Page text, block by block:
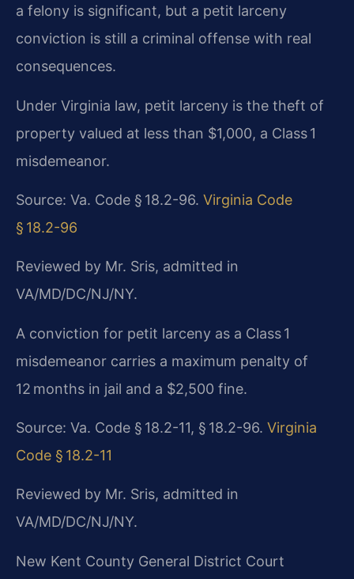
a felony is significant, but a petit larceny
conviction is still a criminal offense with real
consequences.
Under Virginia law, petit larceny is the theft of
property valued at less than $1,000, a Class 1
misdemeanor.
Source: Va. Code § 18.2-96. Virginia Code
§ 18.2-96
Reviewed by Mr. Sris, admitted in
VA/MD/DC/NJ/NY.
A conviction for petit larceny as a Class 1
misdemeanor carries a maximum penalty of
12 months in jail and a $2,500 fine.
Source: Va. Code § 18.2-11, § 18.2-96. Virginia
Code § 18.2-11
Reviewed by Mr. Sris, admitted in
VA/MD/DC/NJ/NY.
New Kent County General District Court